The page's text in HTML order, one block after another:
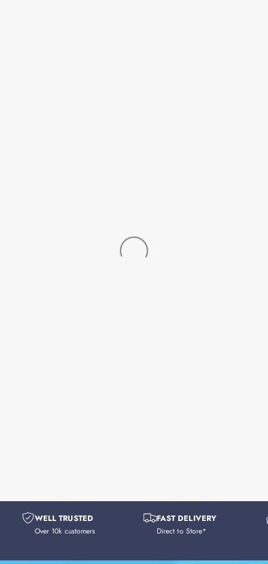
WELL TRUSTED
Over 10k customers
FAST DELIVERY
Direct to Store*